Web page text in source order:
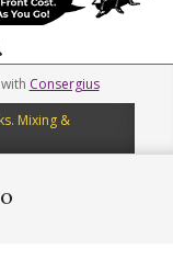
Consergius
Mixing &